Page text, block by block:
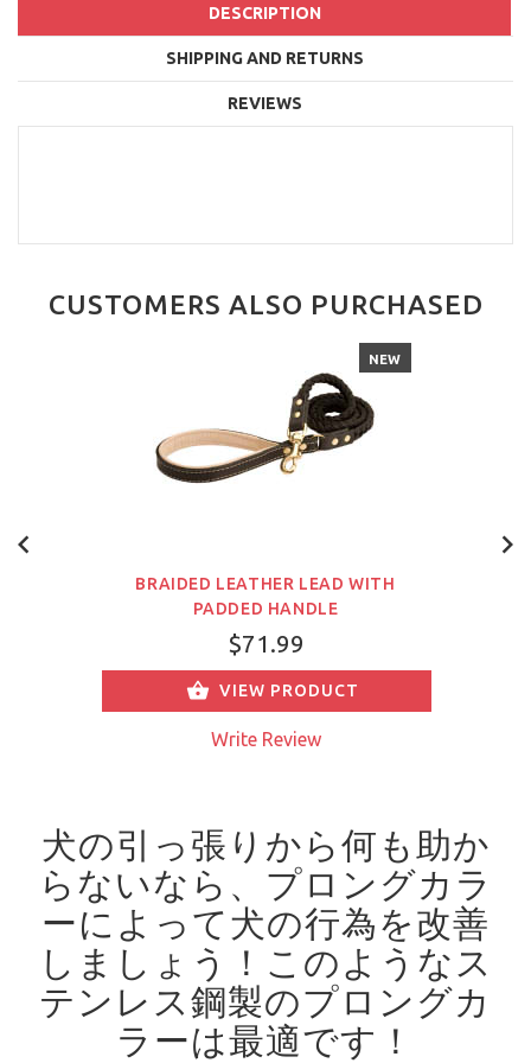
DESCRIPTION
SHIPPING AND RETURNS
REVIEWS
CUSTOMERS ALSO PURCHASED
NEW
BRAIDED LEATHER LEAD WITH
PADDED HANDLE
$71.99
VIEW PRODUCT
Write Review
犬の引っ張りから何も助か
らないなら、プロングカラ
ーによって犬の行為を改善
しましょう！ このようなス
テンレス鋼製のプロングカ
ラーは最適です！